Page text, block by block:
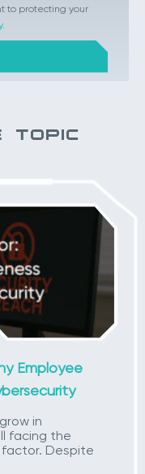
to protecting your
.
TOPIC
Employee
in
facing the
Despite